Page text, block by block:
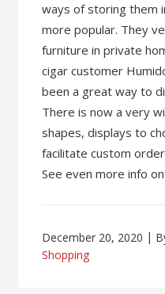
ways of storing them
more popular. They
furniture in private
cigar customer
been a great way to
There is now a very
shapes, displays to
facilitate custom
See even more info
December 20, 2020
Shopping